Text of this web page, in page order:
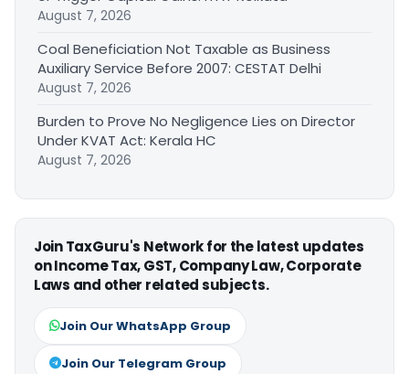
August 7, 2026
Coal Beneficiation Not Taxable as Business
Auxiliary Service Before 2007: CESTAT Delhi
August 7, 2026
Burden to Prove No Negligence Lies on Director
Under KVAT Act: Kerala HC
August 7, 2026
Join TaxGuru's Network for the latest updates
on Income Tax, GST, Company Law, Corporate
Laws and other related subjects.
Join Our WhatsApp Group
Join Our Telegram Group